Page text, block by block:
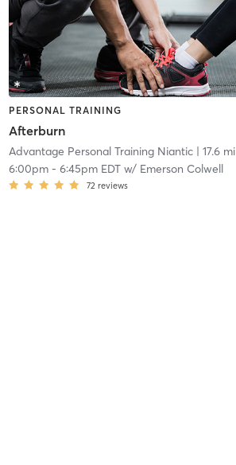
PERSONAL TRAINING
Afterburn
Advantage Personal Training Niantic| 17.6 mi
6:00pm- 6:45pm EDTw/ Emerson Colwell
72 reviews